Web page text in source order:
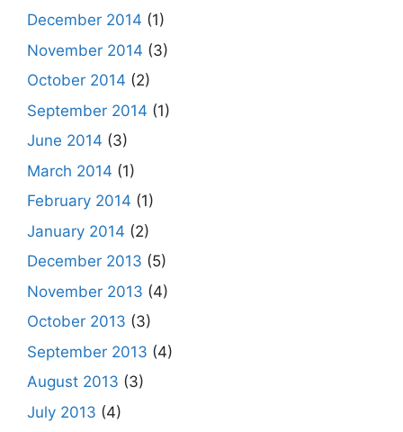
December 2014 (1)
November 2014 (3)
October 2014 (2)
September 2014 (1)
June 2014 (3)
March 2014 (1)
February 2014 (1)
January 2014 (2)
December 2013 (5)
November 2013 (4)
October 2013 (3)
September 2013 (4)
August 2013 (3)
July 2013 (4)